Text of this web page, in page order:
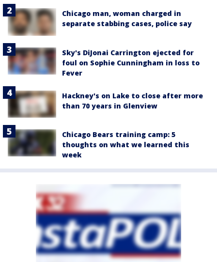
Chicago man, woman charged in
separate stabbing cases, police say
Sky's DiJonai Carrington ejected for
foul on Sophie Cunningham in loss to
Fever
Hackney's on Lake to close after more
than 70 years in Glenview
Chicago Bears training camp: 5
thoughts on what we learned this
week